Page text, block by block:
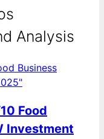
Analysis
Food
Investment